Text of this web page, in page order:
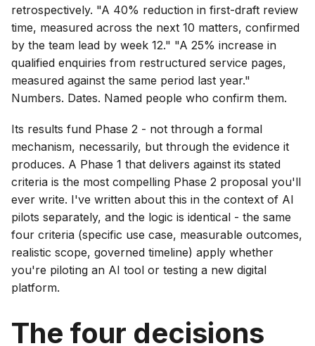
retrospectively. "A 40% reduction in first-draft review
time, measured across the next 10 matters, confirmed
by the team lead by week 12." "A 25% increase in
qualified enquiries from restructured service pages,
measured against the same period last year."
Numbers. Dates. Named people who confirm them.
Its results fund Phase 2 - not through a formal
mechanism, necessarily, but through the evidence it
produces. A Phase 1 that delivers against its stated
criteria is the most compelling Phase 2 proposal you'll
ever write. I've written about this in the context of AI
pilots separately, and the logic is identical - the same
four criteria (specific use case, measurable outcomes,
realistic scope, governed timeline) apply whether
you're piloting an AI tool or testing a new digital
platform.
The four decisions